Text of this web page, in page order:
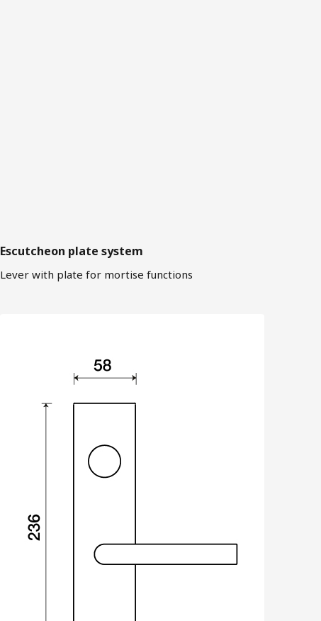
Escutcheon plate system
Lever with plate for mortise functions